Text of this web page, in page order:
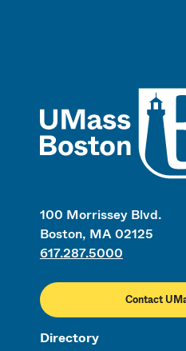
100 Morrissey Blvd.
Boston, MA 02125
617.287.5000
Contact
Directory